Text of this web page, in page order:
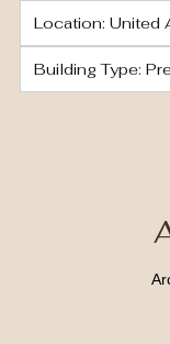
Location: United
Building Type: